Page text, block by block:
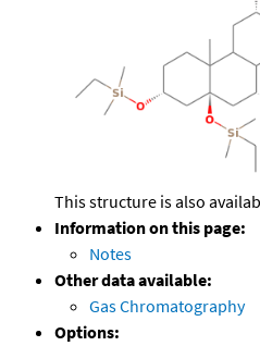
This structure is also
Information on this page:
Notes
Other data available:
Gas Chromatography
Options: